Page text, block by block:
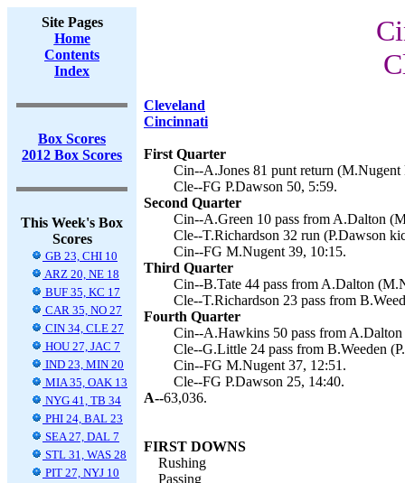
Site Pages
Home
Contents
Index
Box Scores
2012 Box Scores
This Week's Box
Scores
GB 23, CHI 10
ARZ 20, NE 18
BUF 35, KC 17
CAR 35, NO 27
CIN 34, CLE 27
HOU 27, JAC 7
IND 23, MIN 20
MIA 35, OAK 13
NYG 41, TB 34
PHI 24, BAL 23
SEA 27, DAL 7
STL 31, WAS 28
PIT 27, NYJ 10
Cleveland
Cincinnati
First Quarter
Cin--A.Jones 81 punt return
Cle--FG P.Dawson 50, 5:59.
Second Quarter
Cin--A.Green 10 pass from A.Dalton
Cle--T.Richardson 32 run (P.Dawson
Cin--FG M.Nugent 39, 10:15.
Third Quarter
Cin--B.Tate 44 pass from A.Dalton
Cle--T.Richardson 23 pass from
Fourth Quarter
Cin--A.Hawkins 50 pass from
Cle--G.Little 24 pass from B.Weeden
Cin--FG M.Nugent 37, 12:51.
Cle--FG P.Dawson 25, 14:40.
A--63,036.
FIRST DOWNS
Rushing
Passing